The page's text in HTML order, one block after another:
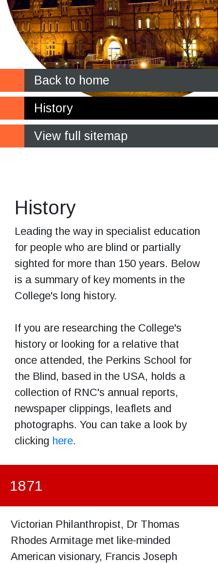
Back to home
History
View full sitemap
History
Leading the way in specialist education
for people who are blind or partially
sighted for more than 150 years. Below
is a summary of key moments in the
College's long history.
If you are researching the College's
history or looking for a relative that
once attended, the Perkins School for
the Blind, based in the USA, holds a
collection of RNC's annual reports,
newspaper clippings, leaflets and
photographs. You can take a look by
clicking here.
1871
Victorian Philanthropist, Dr Thomas
Rhodes Armitage met like-minded
American visionary, Francis Joseph